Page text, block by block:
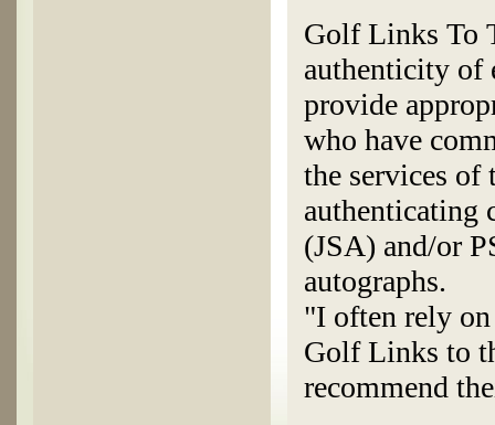
Golf Links To
authenticity of
provide
who have
the services of
authenticating
(JSA) and/or
autographs.
"I often rely
Golf Links to
recommend